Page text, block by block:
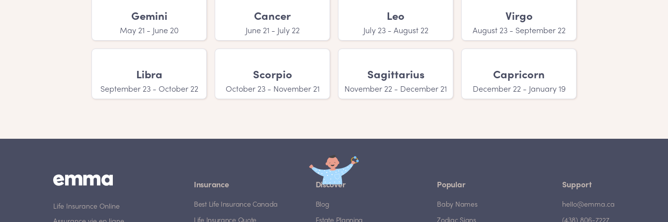
Gemini
May 21 - June 20
Cancer
June 21 - July 22
Leo
July 23 - August 22
Virgo
August 23 - September 22
Libra
September 23 - October 22
Scorpio
October 23 - November 21
Sagittarius
November 22 - December 21
Capricorn
December 22 - January 19
Life Insurance Online
Insurance
Best Life Insurance Canada
Discover
Blog
Popular
Baby Names
Support
hello@emma.ca